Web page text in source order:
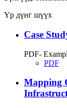
Үр дүнг шүүх
Case
PDF-
PDF
Mapping